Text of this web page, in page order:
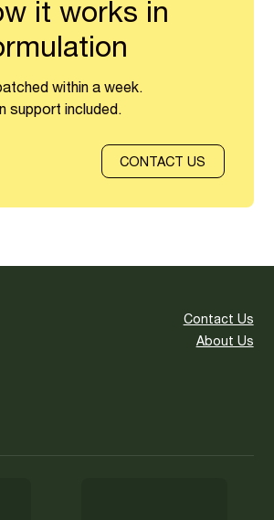
it works in
within a week.
support included.
CONTACT US
Contact Us
About Us